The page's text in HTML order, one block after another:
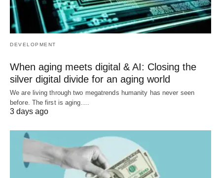
DEVELOPMENT
When aging meets digital & AI: Closing the
silver digital divide for an aging world
We are living through two megatrends humanity has never seen
before. The first is aging.…
3 days ago